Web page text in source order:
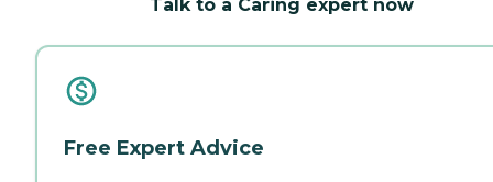
Talk to a Caring expert now
Free Expert Advice